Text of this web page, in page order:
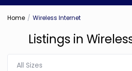
Home Wireless Internet
Listings in
All Sizes